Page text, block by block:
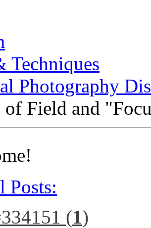
Techniques
Photography
of Field and
Posts:
(1)